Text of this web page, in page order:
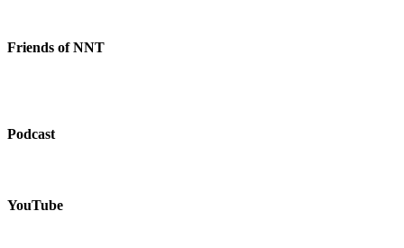
Friends of NNT
Podcast
YouTube